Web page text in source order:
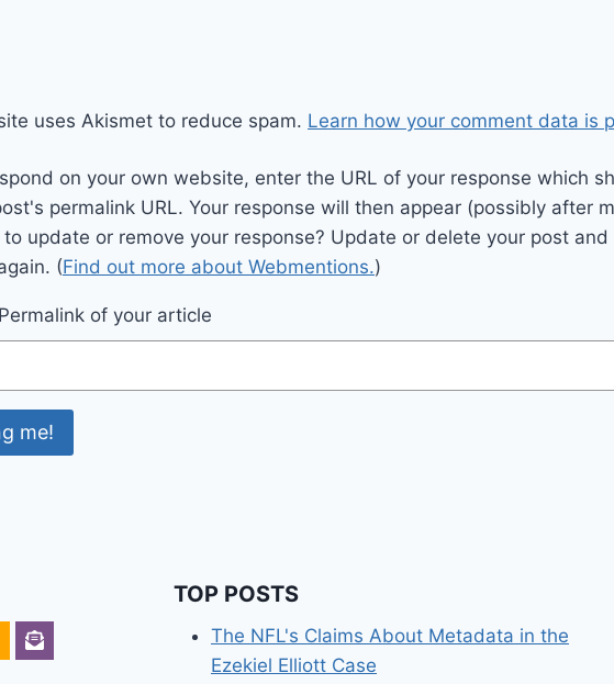
uses Akismet to reduce spam. Learn how your comment data is
on your own website, enter the URL of your response which
permalink URL. Your response will then appear (possibly after
to update or remove your response? Update or delete your post
(Find out more about Webmentions.)
of your article
TOP POSTS
The NFL's Claims About Metadata in the
Ezekiel Elliott Case